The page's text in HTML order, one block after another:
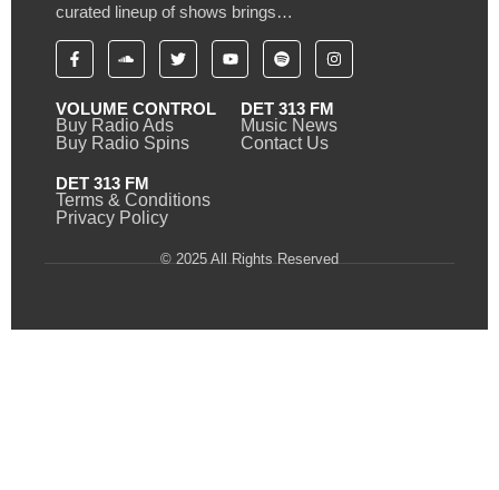
curated lineup of shows brings…
VOLUME CONTROL
Buy Radio Ads
Buy Radio Spins
DET 313 FM
Music News
Contact Us
DET 313 FM
Terms & Conditions
Privacy Policy
© 2025 All Rights Reserved